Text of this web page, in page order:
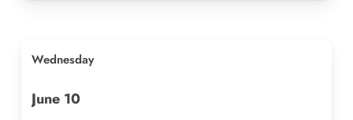
Wednesday
June 10